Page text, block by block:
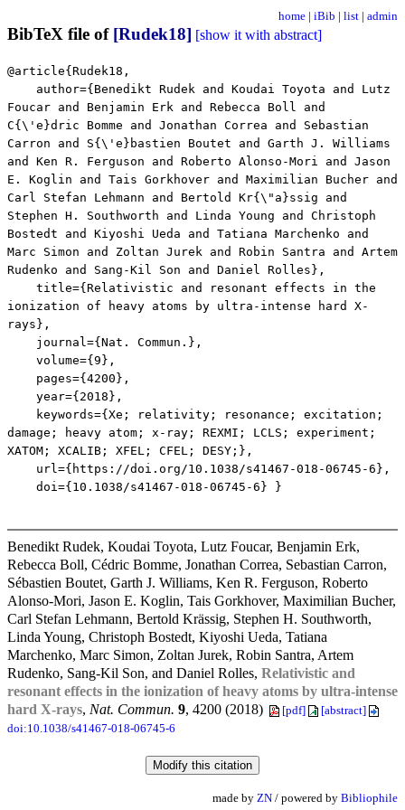
home | iBib | list | admin
BibTeX file of [Rudek18] [show it with abstract]
@article{Rudek18,
author={Benedikt Rudek and Koudai Toyota and Lutz
Foucar and Benjamin Erk and Rebecca Boll and
C{\'e}dric Bomme and Jonathan Correa and Sebastian
Carron and S{\'e}bastien Boutet and Garth J. Williams
and Ken R. Ferguson and Roberto Alonso-Mori and Jason
E. Koglin and Tais Gorkhover and Maximilian Bucher and
Carl Stefan Lehmann and Bertold Kr{\"a}ssig and
Stephen H. Southworth and Linda Young and Christoph
Bostedt and Kiyoshi Ueda and Tatiana Marchenko and
Marc Simon and Zoltan Jurek and Robin Santra and Artem
Rudenko and Sang-Kil Son and Daniel Rolles},
title={Relativistic and resonant effects in the
ionization of heavy atoms by ultra-intense hard X-
rays},
journal={Nat. Commun.},
volume={9},
pages={4200},
year={2018},
keywords={Xe; relativity; resonance; excitation;
damage; heavy atom; x-ray; REXMI; LCLS; experiment;
XATOM; XCALIB; XFEL; CFEL; DESY;},
url={https://doi.org/10.1038/s41467-018-06745-6},
doi={10.1038/s41467-018-06745-6} }
Benedikt Rudek, Koudai Toyota, Lutz Foucar, Benjamin Erk,
Rebecca Boll, Cédric Bomme, Jonathan Correa, Sebastian Carron,
Sébastien Boutet, Garth J. Williams, Ken R. Ferguson, Roberto
Alonso-Mori, Jason E. Koglin, Tais Gorkhover, Maximilian Bucher,
Carl Stefan Lehmann, Bertold Krässig, Stephen H. Southworth,
Linda Young, Christoph Bostedt, Kiyoshi Ueda, Tatiana
Marchenko, Marc Simon, Zoltan Jurek, Robin Santra, Artem
Rudenko, Sang-Kil Son, and Daniel Rolles, Relativistic and
resonant effects in the ionization of heavy atoms by ultra-intense
hard X-rays, Nat. Commun. 9, 4200 (2018) [pdf]
[abstract]
doi:10.1038/s41467-018-06745-6
made by ZN / powered by Bibliophile